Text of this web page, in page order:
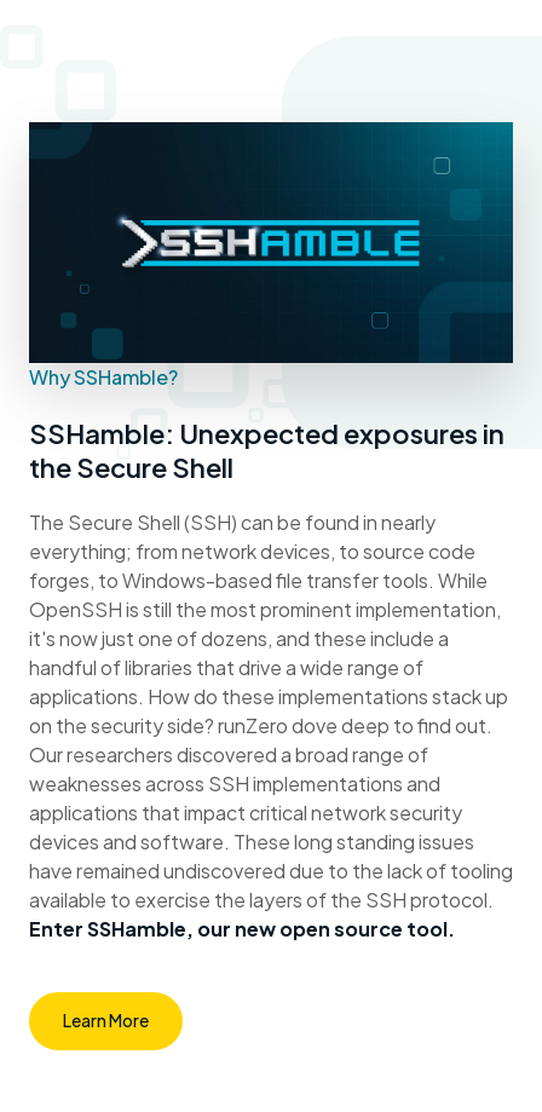
Why SSHamble?
SSHamble: Unexpected exposures in
the Secure Shell
The Secure Shell (SSH) can be found in nearly
everything; from network devices, to source code
forges, to Windows-based file transfer tools. While
OpenSSH is still the most prominent implementation,
it's now just one of dozens, and these include a
handful of libraries that drive a wide range of
applications. How do these implementations stack up
on the security side? runZero dove deep to find out.
Our researchers discovered a broad range of
weaknesses across SSH implementations and
applications that impact critical network security
devices and software. These long standing issues
have remained undiscovered due to the lack of tooling
available to exercise the layers of the SSH protocol.
Enter SSHamble, our new open source tool.
Learn More